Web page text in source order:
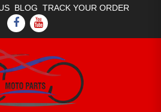
BLOG TRACK YOUR ORDER
FACEBOOK
YOUTUBE